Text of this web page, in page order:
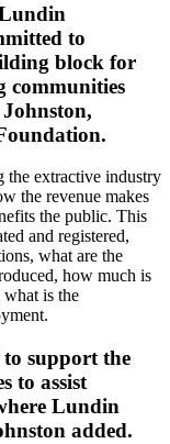
to
block for
communities
the extractive industry
the revenue makes
the public. This
and registered,
what are the
how much is
what is the
support the
to assist
Lundin
added.